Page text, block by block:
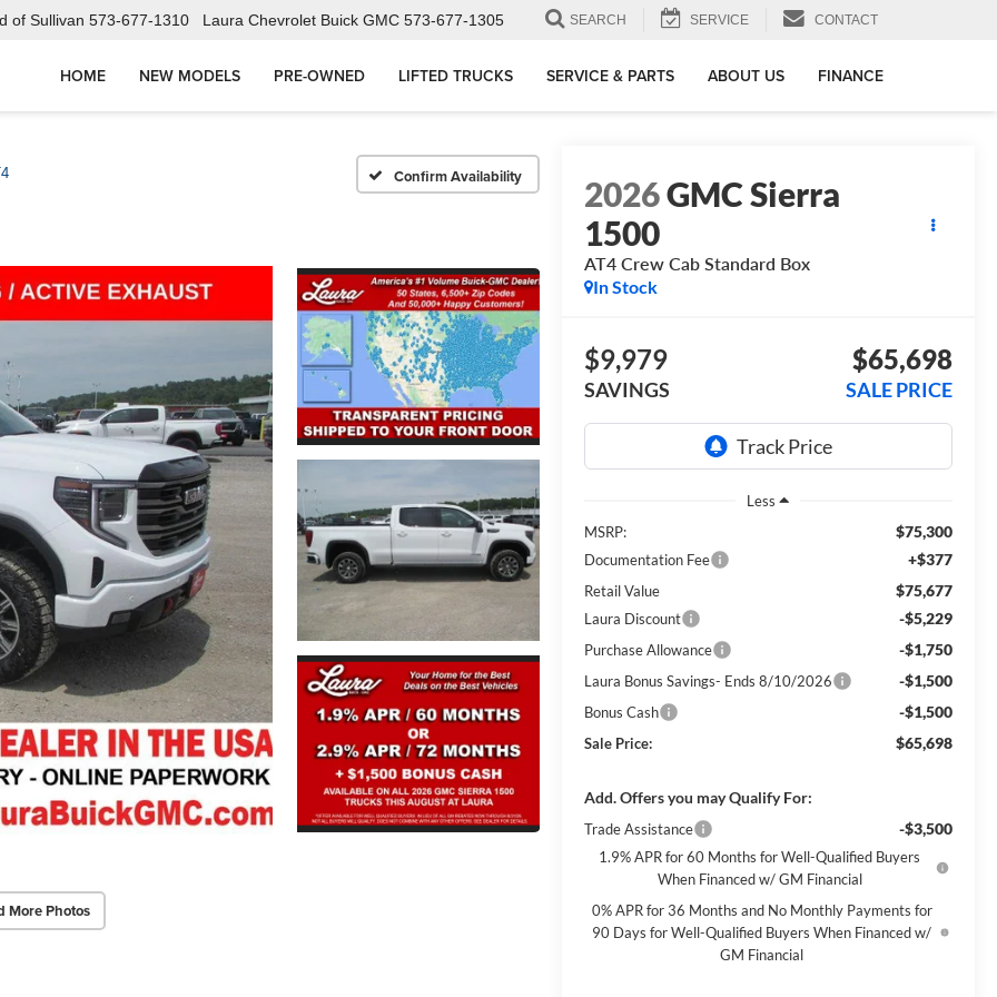
of Sullivan 573-677-1310 Laura Chevrolet Buick GMC 573-677-1305 SEARCH SERVICE CONTACT
HOME NEW MODELS PRE-OWNED LIFTED TRUCKS SERVICE & PARTS ABOUT US FINANCE
Confirm Availability
More Photos
2026GMC Sierra
1500
AT4 Crew Cab Standard Box
In Stock
$9,979
SAVINGS
$65,698
SALE PRICE
Less
MSRP:
$75,300
Documentation Fee +$377
Retail Value $75,677
Laura Discount -$5,229
Purchase Allowance -$1,750
Laura Bonus Savings- Ends 8/10/2026 -$1,500
Bonus Cash -$1,500
Sale Price: $65,698
Add. Offers you may Qualify For:
Trade Assistance -$3,500
1.9% APR for 60 Months for Well-Qualified Buyers
When Financed w/ GM Financial
0% APR for 36 Months and No Monthly Payments for
90 Days for Well-Qualified Buyers When Financed w/
GM Financial